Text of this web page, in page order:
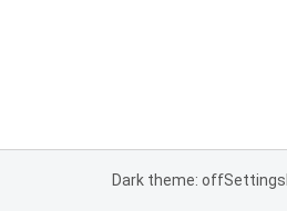
Dark theme: offSettings